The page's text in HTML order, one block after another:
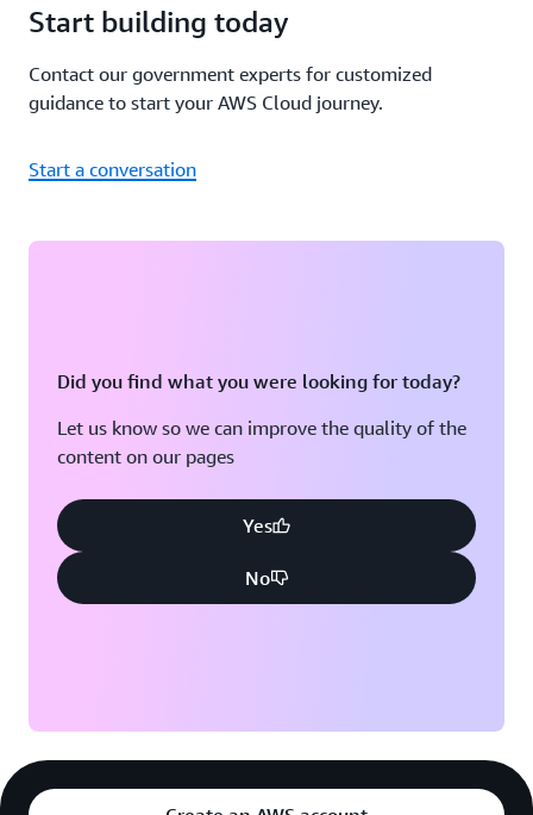
Start building today
Contact our government experts for customized
guidance to start your AWS Cloud journey.
Start a conversation
Did you find what you were looking for today?
Let us know so we can improve the quality of the
content on our pages
Yes
No